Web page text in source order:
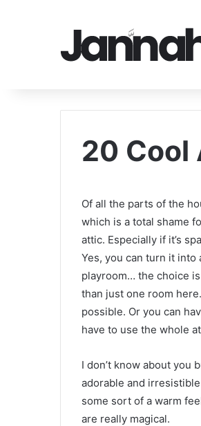
20 Cool
Of all the parts of the
which is a total shame
attic. Especially if it’s
Yes, you can turn it into
playroom… the choice
than just one room
possible. Or you can
have to use the whole
I don’t know about you
adorable and
some sort of a warm
are really magical.